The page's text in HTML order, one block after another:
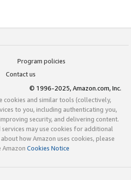
Program policies
Contact us
© 1996-2025, Amazon.com, Inc.
cookies and similar tools (collectively,
to you, including authenticating you,
security, and delivering content.
may use cookies for additional
how Amazon uses cookies, please
Amazon Cookies Notice